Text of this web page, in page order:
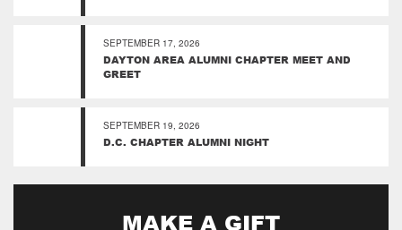
SEPTEMBER 17, 2026
DAYTON AREA ALUMNI CHAPTER MEET AND
GREET
SEPTEMBER 19, 2026
D.C. CHAPTER ALUMNI NIGHT
MAKE A GIFT